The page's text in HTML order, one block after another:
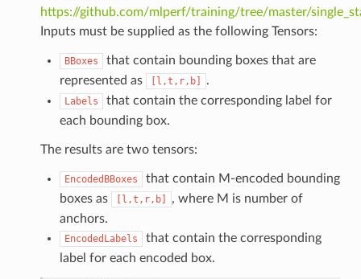
https://github.com/mlperf/training/tree/master/
Inputs must be supplied as the following Tensors:
BBoxes
that contain bounding boxes that are
represented as
[l,t,r,b] .
Labels
that contain the corresponding label for
each bounding box.
The results are two tensors:
EncodedBBoxes
that contain M-encoded bounding
boxes as
[l,t,r,b]
, where M is number of
anchors.
EncodedLabels
that contain the corresponding
label for each encoded box.